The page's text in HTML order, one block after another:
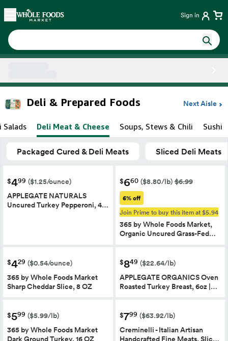
Skip main navigation
Home Sign in
Deli & Prepared Foods Next Aisle
Salads Deli Meat & Cheese Soups, Stews & Chili Sushi
Packaged Cured & Deli Meats Sliced Deli Meats
$499 ($1.25/ounce)
APPLEGATE NATURALS
Uncured Turkey Pepperoni, 4…
$660 ($8.80/lb) $6.99
6% off
Join Prime to buy this item at $5.94
365 by Whole Foods Market,
Organic Uncured Grass-Fed…
$429 ($0.54/ounce)
365 by Whole Foods Market
Sharp Cheddar Slice, 8 OZ
$849 ($22.64/lb)
APPLEGATE ORGANICS Oven
Roasted Turkey Breast, 6oz |…
$599 ($5.99/lb)
365 by Whole Foods Market
Dark Ground Turkey, 16 OZ
$799 ($63.92/lb)
Creminelli - Italian Artisan
Handcrafted Fine Meats, Slic…